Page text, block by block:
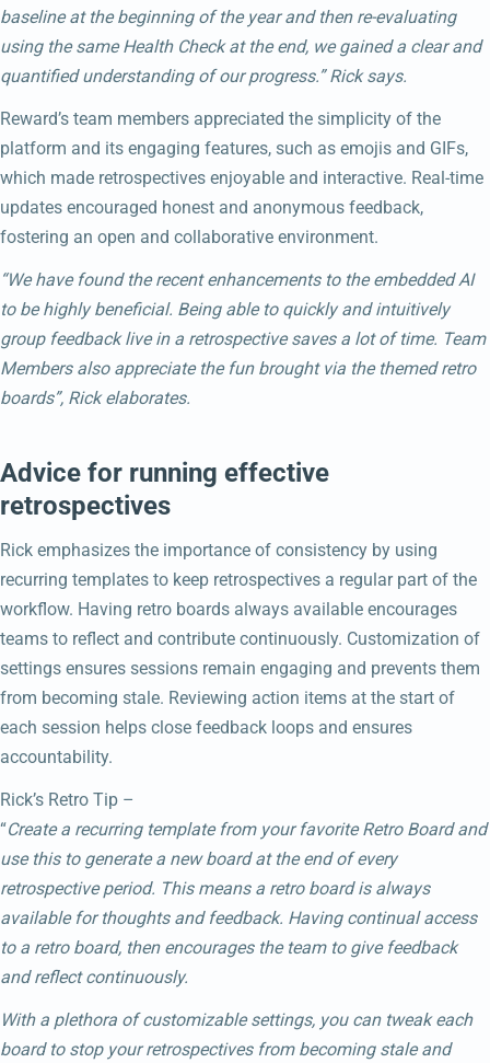
baseline at the beginning of the year and then re-evaluating
using the same Health Check at the end, we gained a clear and
quantified understanding of our progress.” Rick says.
Reward’s team members appreciated the simplicity of the
platform and its engaging features, such as emojis and GIFs,
which made retrospectives enjoyable and interactive. Real-time
updates encouraged honest and anonymous feedback,
fostering an open and collaborative environment.
“We have found the recent enhancements to the embedded AI
to be highly beneficial. Being able to quickly and intuitively
group feedback live in a retrospective saves a lot of time. Team
Members also appreciate the fun brought via the themed retro
boards”, Rick elaborates.
Advice for running effective
retrospectives
Rick emphasizes the importance of consistency by using
recurring templates to keep retrospectives a regular part of the
workflow. Having retro boards always available encourages
teams to reflect and contribute continuously. Customization of
settings ensures sessions remain engaging and prevents them
from becoming stale. Reviewing action items at the start of
each session helps close feedback loops and ensures
accountability.
Rick’s Retro Tip –
“Create a recurring template from your favorite Retro Board and
use this to generate a new board at the end of every
retrospective period. This means a retro board is always
available for thoughts and feedback. Having continual access
to a retro board, then encourages the team to give feedback
and reflect continuously.
With a plethora of customizable settings, you can tweak each
board to stop your retrospectives from becoming stale and